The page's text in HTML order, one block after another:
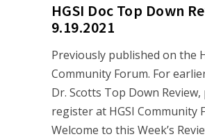
HGSI Doc Top Down
9.19.2021
Previously published on the
Community Forum. For
Dr. Scotts Top Down Review,
register at HGSI Community
Welcome to this Week’s